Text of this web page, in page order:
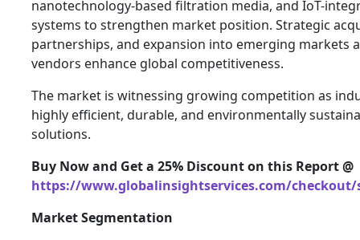
nanotechnology-based filtration media, and IoT-
systems to strengthen market position. Strategic
partnerships, and expansion into emerging markets
vendors enhance global competitiveness.
The market is witnessing growing competition as
highly efficient, durable, and environmentally
solutions.
Buy Now and Get a 25% Discount on this Report @
https://www.globalinsightservices.com/checkout/
Market Segmentation